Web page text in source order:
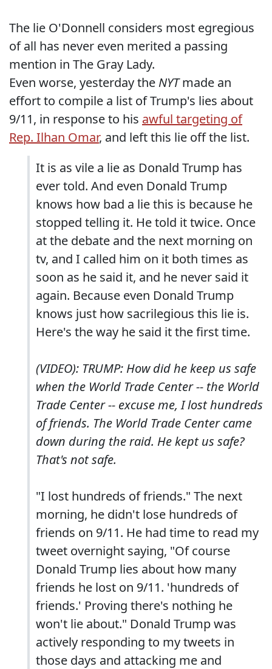
The lie O'Donnell considers most egregious
of all has never even merited a passing
mention in The Gray Lady.
Even worse, yesterday the NYTmade an
effort to compile a list of Trump's lies about
9/11, in response to his awful targeting of
Rep. Ilhan Omar, and left this lie off the list.
It is as vile a lie as Donald Trump has
ever told. And even Donald Trump
knows how bad a lie this is because he
stopped telling it. He told it twice. Once
at the debate and the next morning on
tv, and I called him on it both times as
soon as he said it, and he never said it
again. Because even Donald Trump
knows just how sacrilegious this lie is.
Here's the way he said it the first time.
(VIDEO): TRUMP: How did he keep us safe
when the World Trade Center -- the World
Trade Center -- excuse me, I lost hundreds
of friends. The World Trade Center came
down during the raid. He kept us safe?
That's not safe.
"I lost hundreds of friends." The next
morning, he didn't lose hundreds of
friends on 9/11. He had time to read my
tweet overnight saying, "Of course
Donald Trump lies about how many
friends he lost on 9/11. 'hundreds of
friends.' Proving there's nothing he
won't lie about." Donald Trump was
actively responding to my tweets in
those days and attacking me and